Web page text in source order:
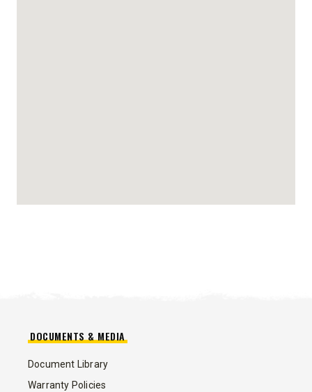
DOCUMENTS & MEDIA
Document Library
Warranty Policies